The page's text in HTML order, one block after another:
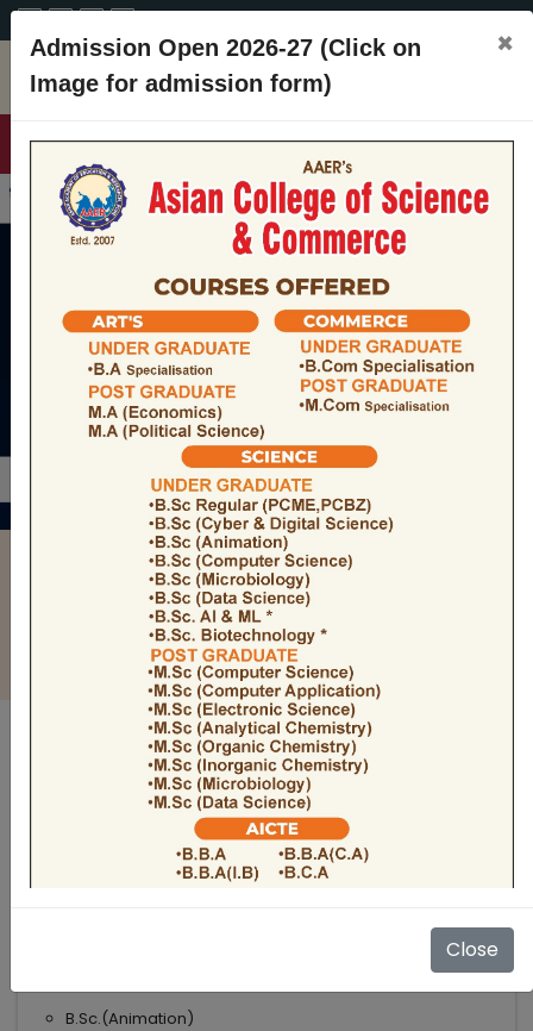
BULLETIN
Admission Open 2026-27
ADMISSIONS OPEN 2026-27UNDER GRADUATE COURSES
B.Sc.(Animation)
Admission Open 2026-27 (Click on
Image for admission form)
×
Close